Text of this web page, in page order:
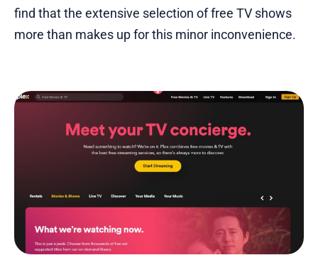
find that the extensive selection of free TV shows
more than makes up for this minor inconvenience.